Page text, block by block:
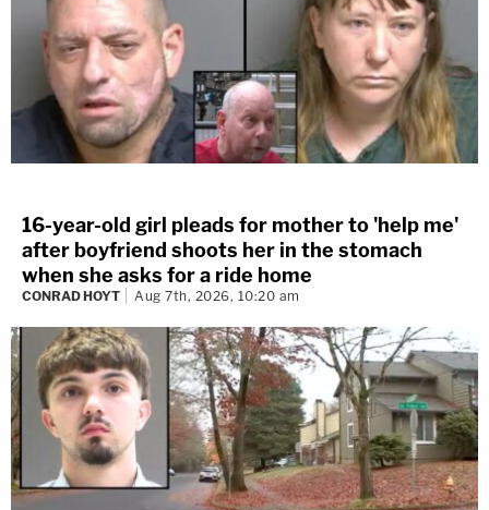
16-year-old girl pleads for mother to 'help me'
after boyfriend shoots her in the stomach
when she asks for a ride home
CONRAD HOYT Aug 7th, 2026, 10:20 am